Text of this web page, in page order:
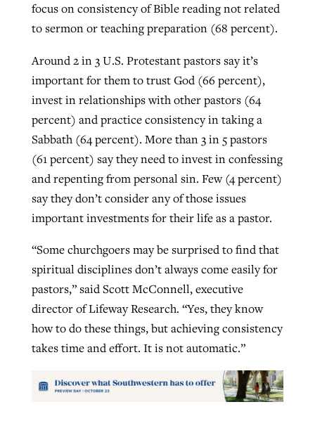
focus on consistency of Bible reading not related
to sermon or teaching preparation (68 percent).
Around 2 in 3 U.S. Protestant pastors say it’s
important for them to trust God (66 percent),
invest in relationships with other pastors (64
percent) and practice consistency in taking a
Sabbath (64 percent). More than 3 in 5 pastors
(61 percent) say they need to invest in confessing
and repenting from personal sin. Few (4 percent)
say they don’t consider any of those issues
important investments for their life as a pastor.
“Some churchgoers may be surprised to find that
spiritual disciplines don’t always come easily for
pastors,” said Scott McConnell, executive
director of Lifeway Research. “Yes, they know
how to do these things, but achieving consistency
takes time and effort. It is not automatic.”